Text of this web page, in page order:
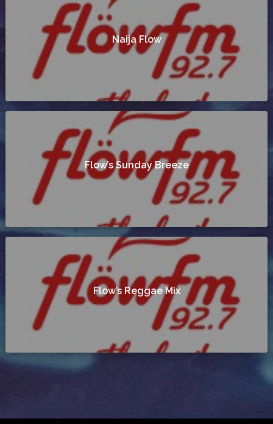
Naija Flow
Flow’s Sunday Breeze
Flow’s Reggae Mix